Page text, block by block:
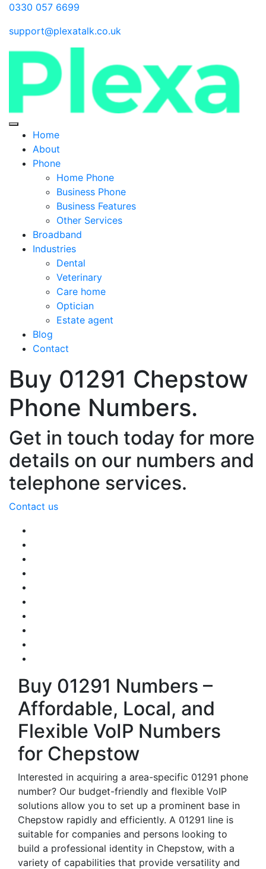
0330 057 6699
support@plexatalk.co.uk
Home
About
Phone
Home Phone
Business Phone
Business Features
Other Services
Broadband
Industries
Dental
Veterinary
Care home
Optician
Estate agent
Blog
Contact
Buy 01291 Chepstow
Phone Numbers.
Get in touch today for more
details on our numbers and
telephone services.
Contact us
Buy 01291 Numbers –
Affordable, Local, and
Flexible VoIP Numbers
for Chepstow
Interested in acquiring a area-specific 01291 phone
number? Our budget-friendly and flexible VoIP
solutions allow you to set up a prominent base in
Chepstow rapidly and efficiently. A 01291 line is
suitable for companies and persons looking to
build a professional identity in Chepstow, with a
variety of capabilities that provide versatility and